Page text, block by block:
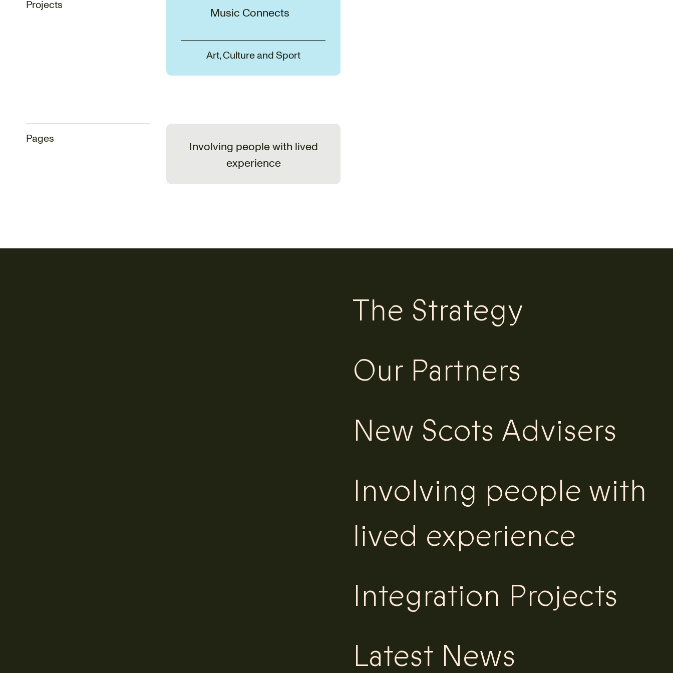
Projects
Music Connects
Art, Culture and Sport
Pages
Involving people with lived
experience
The Strategy
Our Partners
New Scots Advisers
Involving people with
lived experience
Integration Projects
Latest News